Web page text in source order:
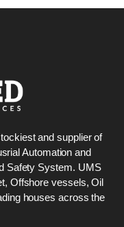
and supplier of
Automation and
Safety System. UMS
Offshore vessels, Oil
houses across the